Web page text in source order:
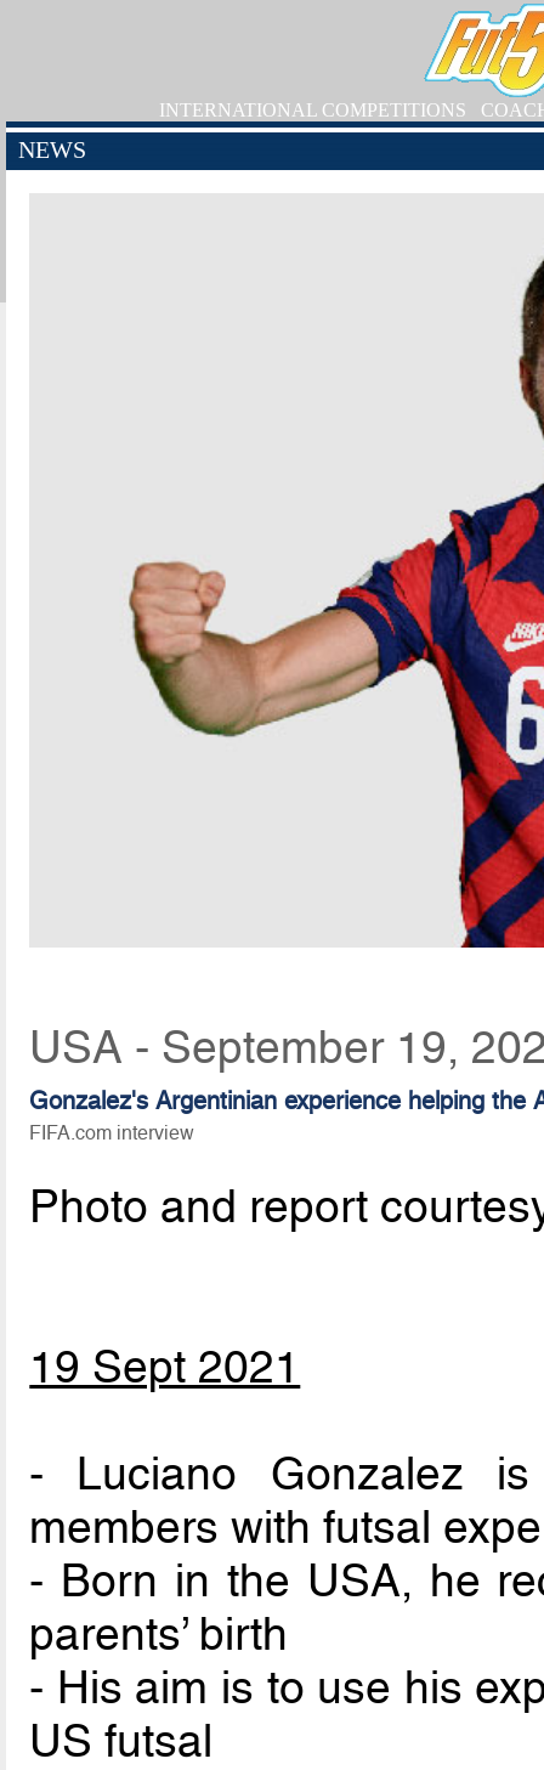
INTERNATIONAL COMPETITIONS
NEWS
USA - September 19,
Gonzalez's Argentinian experience helping the
FIFA.com interview
Photo and report
19 Sept 2021
- Luciano Gonzalez
members with futsal
- Born in the USA, he
parents’ birth
- His aim is to use his
US futsal